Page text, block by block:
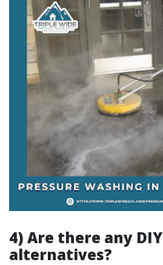
4) Are there any DIY
alternatives?